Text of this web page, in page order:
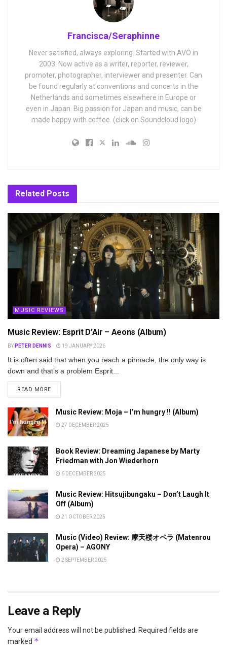
Francisca/Seraphinne
Never satisfied, always exploring. Started with AVO in
2003. Now active as a writer, reporter, reviewer,
promoter, photographer, interviewer and presenter. Can
be found regularly at conventions and concerts in the
Netherlands and sometimes elsewhere in Europe or
even in Japan. Big passion for Japan and music, can be
made happy with coffee. (click on Soundcloud logo)
Related Posts
MUSIC REVIEWS
Music Review: Esprit D’Air – Aeons (Album)
BY PETER DENNIS 19 JANUARY 2026
It is often said that when you reach a pinnacle, the only way is
down and that’s a problem Esprit...
READ MOREDETAILS
Music Review: Moja – I’m hungry !! (Album)
27 DECEMBER 2025
Book Review: Dreaming Japanese by Marty
Friedman with Jon Wiederhorn
6 DECEMBER 2025
Music Review: Hitsujibungaku – Don’t Laugh It
Off (Album)
21 OCTOBER 2025
Music (Video) Review: 摩天楼オペラ (Matenrou
Opera) – AGONY
2 SEPTEMBER 2025
Leave a Reply
Your email address will not be published. Required fields are
marked *